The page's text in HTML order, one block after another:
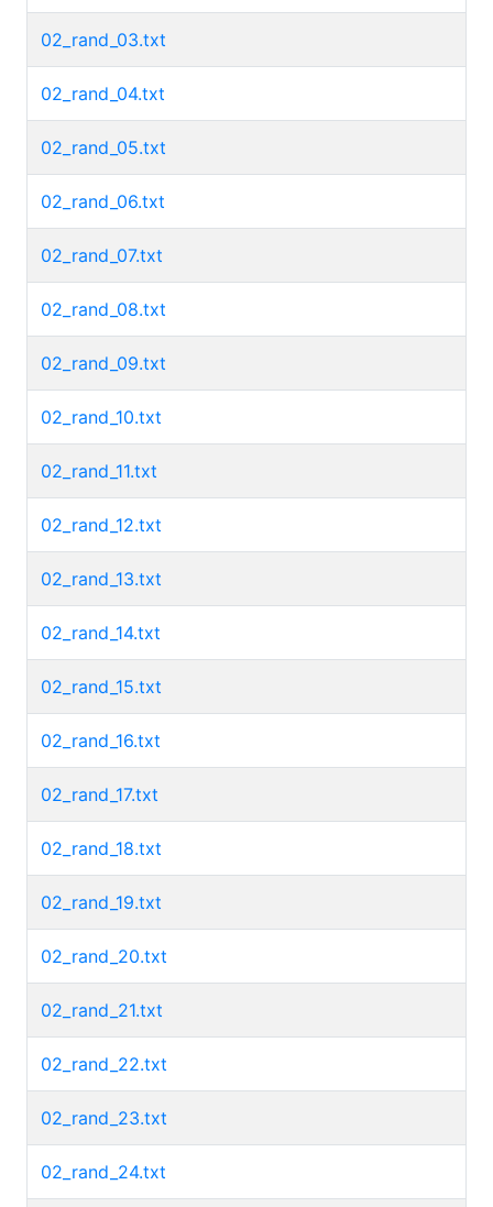
02_rand_03.txt
02_rand_04.txt
02_rand_05.txt
02_rand_06.txt
02_rand_07.txt
02_rand_08.txt
02_rand_09.txt
02_rand_10.txt
02_rand_11.txt
02_rand_12.txt
02_rand_13.txt
02_rand_14.txt
02_rand_15.txt
02_rand_16.txt
02_rand_17.txt
02_rand_18.txt
02_rand_19.txt
02_rand_20.txt
02_rand_21.txt
02_rand_22.txt
02_rand_23.txt
02_rand_24.txt